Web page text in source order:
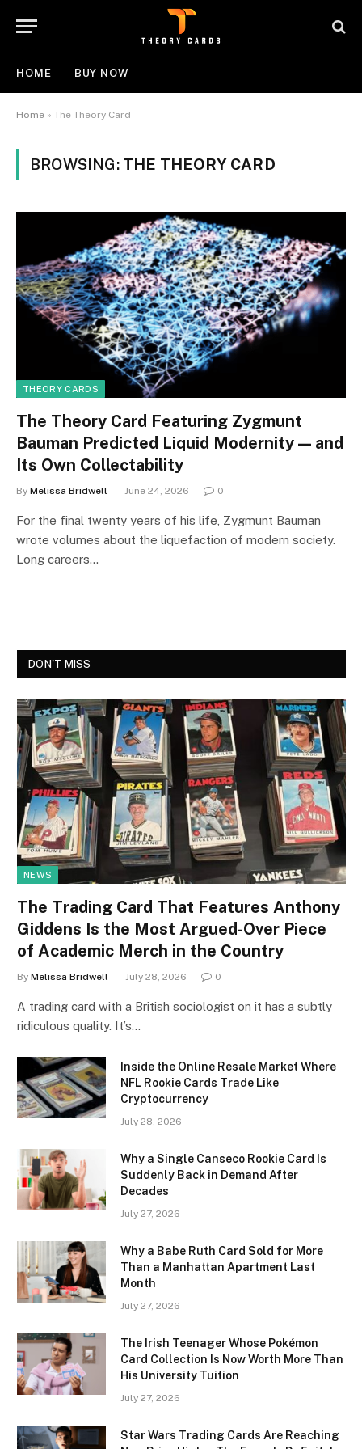
HOME BUY NOW
Home » The Theory Card
BROWSING: THE THEORY CARD
THEORY CARDS
The Theory Card Featuring Zygmunt
Bauman Predicted Liquid Modernity — and
Its Own Collectability
By Melissa Bridwell June 24, 2026 0
For the final twenty years of his life, Zygmunt Bauman
wrote volumes about the liquefaction of modern society.
Long careers…
DON'T MISS
NEWS
The Trading Card That Features Anthony
Giddens Is the Most Argued-Over Piece
of Academic Merch in the Country
By Melissa Bridwell July 28, 2026 0
A trading card with a British sociologist on it has a subtly
ridiculous quality. It’s…
Inside the Online Resale Market Where
NFL Rookie Cards Trade Like
Cryptocurrency
July 28, 2026
Why a Single Canseco Rookie Card Is
Suddenly Back in Demand After
Decades
July 27, 2026
Why a Babe Ruth Card Sold for More
Than a Manhattan Apartment Last
Month
July 27, 2026
The Irish Teenager Whose Pokémon
Card Collection Is Now Worth More Than
His University Tuition
July 27, 2026
Star Wars Trading Cards Are Reaching